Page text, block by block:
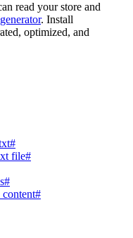
read your store and
. Install
optimized, and
file#